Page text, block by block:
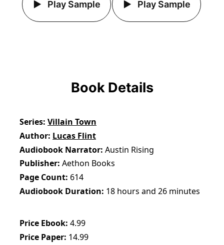
Play Sample Play Sample
Book Details
Series Villain Town
Author Lucas Flint
Audiobook Narrator Austin Rising
Publisher Aethon Books
Page Count 614
Audiobook Duration 18 hours and 26 minutes
Price Ebook 4.99
Price Paper 14.99